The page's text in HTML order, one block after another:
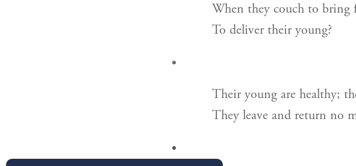
When they couch to bring
To deliver their young?
Their young are healthy;
They leave and return no